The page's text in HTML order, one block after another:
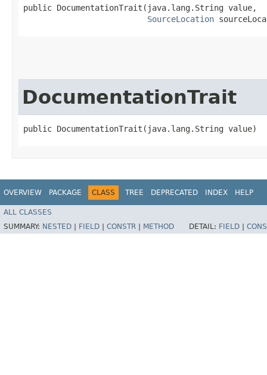
public DocumentationTrait​(java.lang.String value,
SourceLocation
DocumentationTrait
public DocumentationTrait​(java.lang.String value)
OVERVIEW PACKAGE CLASS TREE DEPRECATED INDEX HELP
ALL CLASSES
SUMMARY: NESTED FIELD CONSTR METHOD DETAIL: FIELD